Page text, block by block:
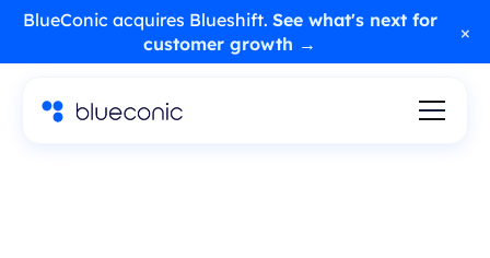
BlueConic acquires Blueshift. See what's next for
customer growth →
×